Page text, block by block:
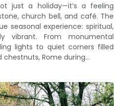
just a holiday—it’s a feeling
church bell, and café. The
seasonal experience: spiritual,
vibrant. From monumental
lights to quiet corners filled
Rome during...